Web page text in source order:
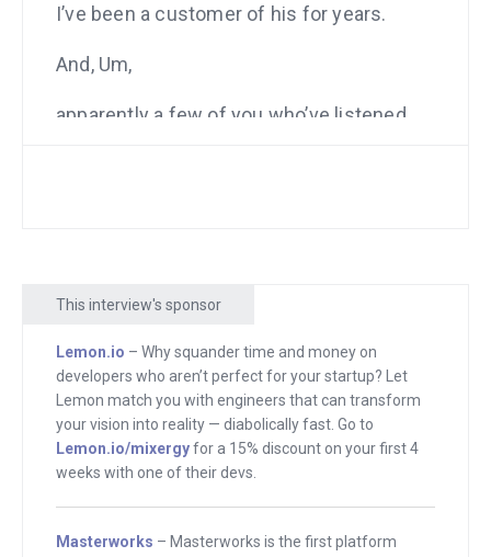
I’ve been a customer of his for years.
And, Um,
apparently a few of you who’ve listened
did for me initially was just tell me how
subscriber.
So you get someone to sign up for a
monthly membership. Are they worth a
lot or a little where they stay for one
month or several years? I had no idea.
And ProfitWell told us that and gave us
This interview's sponsor
Lemon.io – Why squander time and money on
developers who aren’t perfect for your startup? Let
Lemon match you with engineers that can transform
your vision into reality — diabolically fast. Go to
Lemon.io/mixergyfor a 15% discount on your first 4
weeks with one of their devs.
Masterworks – Masterworks is the first platform